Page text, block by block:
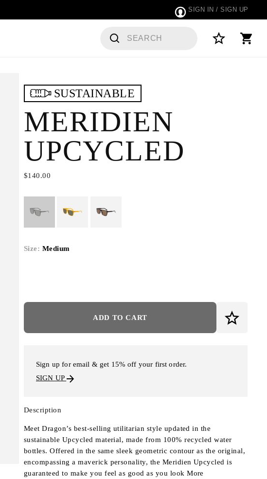
SIGN IN / SIGN UP
SUSTAINABLE
MERIDIEN
UPCYCLED
$140.00
Size: Medium
ADD TO CART
Sign up for email & get 15% off your first order.
SIGN UP
Description
Meet Dragon’s best-selling utilitarian style updated in the
sustainable Upcycled material, made from 100% recycled water
bottles. Offered in the same sleek geometric contour as the original,
encompassing a maverick personality, the Meridien Upcycled is
guaranteed to make you feel as good as you lookMore